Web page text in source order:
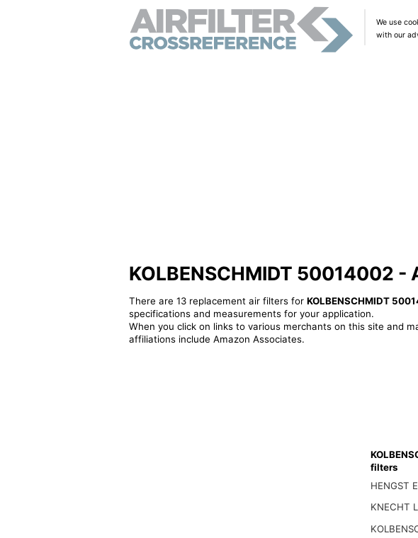
We use
with our
KOLBENSCHMIDT 50014002
There are 13 replacement air filters for KOLBENSCHMIDT
specifications and measurements for your application.
When you click on links to various merchants on this site and
affiliations include Amazon Associates.
filters
HENGST
KNECHT